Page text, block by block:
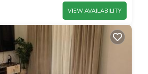
VIEW AVAILABILITY